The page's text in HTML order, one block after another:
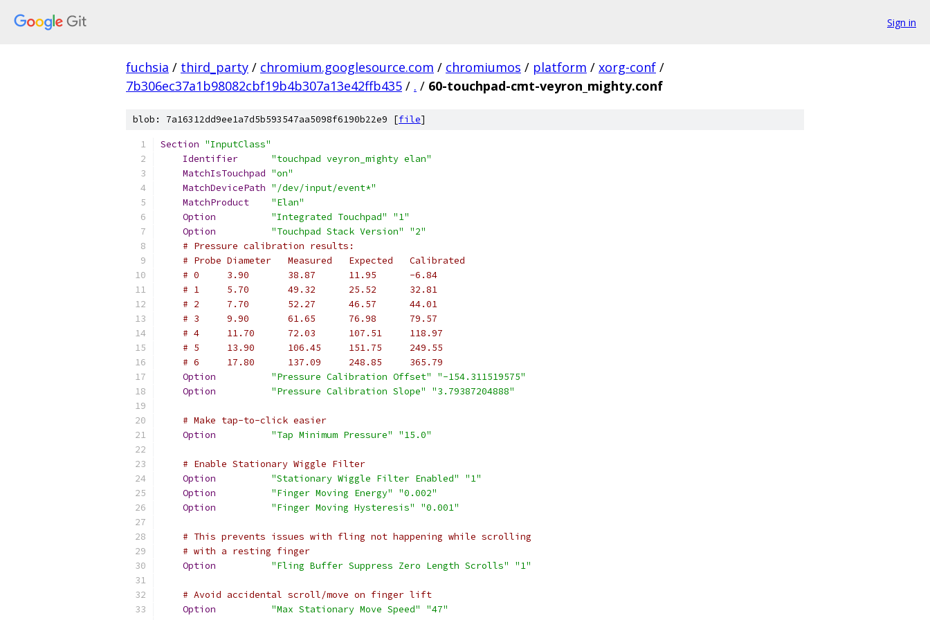
Sign in
fuchsia / third_party / chromium.googlesource.com / chromiumos / platform / xorg-conf /
7b306ec37a1b98082cbf19b4b307a13e42ffb435 / . / 60-touchpad-cmt-veyron_mighty.conf
blob: 7a16312dd9ee1a7d5b593547aa5098f6190b22e9 [file]
Section "InputClass"
Identifier
"touchpad veyron_mighty elan"
MatchIsTouchpad "on"
MatchDevicePath "/dev/input/event*"
MatchProduct
"Elan"
Option
"Integrated Touchpad"
"1"
Option
"Touchpad Stack Version"
"2"
# Pressure calibration results:
# Probe Diameter   Measured   Expected   Calibrated
# 0     3.90       38.87      11.95      -6.84
# 1     5.70       49.32      25.52      32.81
# 2     7.70       52.27      46.57      44.01
# 3     9.90       61.65      76.98      79.57
# 4     11.70      72.03      107.51     118.97
# 5     13.90      106.45     151.75     249.55
# 6     17.80      137.09     248.85     365.79
Option
"Pressure Calibration Offset"
"-154.311519575"
Option
"Pressure Calibration Slope" "3.79387204888"
# Make tap-to-click easier
Option
"Tap Minimum Pressure" "15.0"
# Enable Stationary Wiggle Filter
Option
"Stationary Wiggle Filter Enabled"
"1"
Option
"Finger Moving Energy"
"0.002"
Option
"Finger Moving Hysteresis" "0.001"
# This prevents issues with fling not happening while scrolling
# with a resting finger
Option
"Fling Buffer Suppress Zero Length Scrolls" "1"
# Avoid accidental scroll/move on finger lift
Option
"Max Stationary Move Speed"
"47"